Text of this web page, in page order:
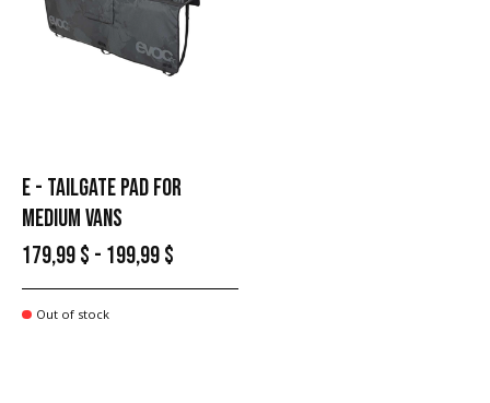
E - TAILGATE PAD FOR
MEDIUM VANS
179,99 $ - 199,99 $
Out of stock